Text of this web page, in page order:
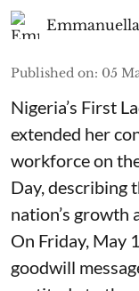
Published on: 05
Nigeria’s First
extended her
workforce on
Day, describing
nation’s growth
On Friday, May
goodwill